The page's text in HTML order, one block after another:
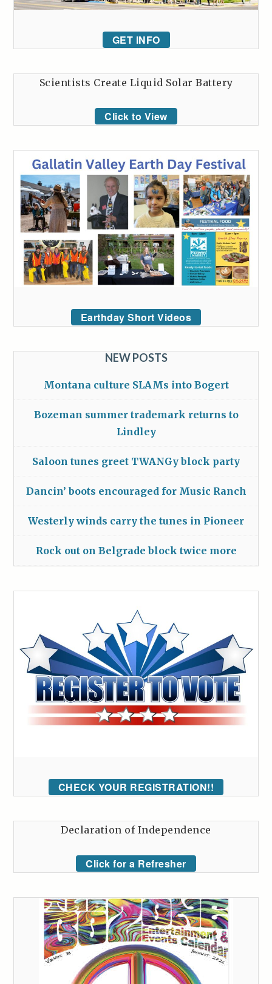
GET INFO
Scientists Create Liquid Solar Battery
Click to View
Earthday Short Videos
NEW POSTS
Montana culture SLAMs into Bogert
Bozeman summer trademark returns to
Lindley
Saloon tunes greet TWANGy block party
Dancin’ boots encouraged for Music Ranch
Westerly winds carry the tunes in Pioneer
Rock out on Belgrade block twice more
CHECK YOUR REGISTRATION!!
Declaration of Independence
Click for a Refresher